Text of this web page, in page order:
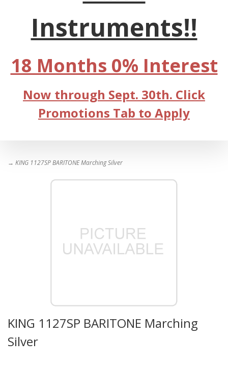
Instruments!!
18 Months 0% Interest
Now through Sept. 30th. Click
Promotions Tab to Apply
→ KING 1127SP BARITONE Marching Silver
KING 1127SP BARITONE Marching
Silver